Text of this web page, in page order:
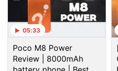
Getty Images is opening
non-commercial use under
mean any website that
Google Ads) cannot use
05:33
Poco M8 Power
Review | 8000mAh